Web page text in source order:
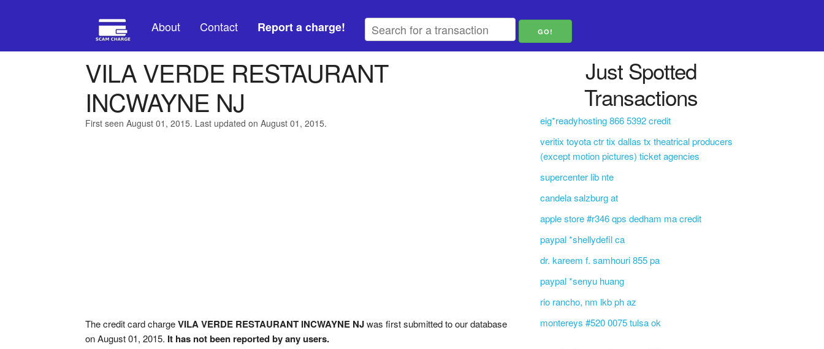
About Contact Report a charge!
VILA VERDE RESTAURANT
INCWAYNE NJ
First seen August 01, 2015. Last updated on August 01, 2015.
The credit card chargeVILA VERDE RESTAURANT INCWAYNE NJwas first submitted to our database
on August 01, 2015. It has not been reported by any users.
Just Spotted
Transactions
eig*readyhosting 866 5392 credit
veritix toyota ctr tix dallas tx theatrical producers
(except motion pictures) ticket agencies
supercenter lib nte
candela salzburg at
apple store #r346 qps dedham ma credit
paypal *shellydefil ca
dr. kareem f. samhouri 855 pa
paypal *senyu huang
rio rancho, nm lkb ph az
montereys #520 0075 tulsa ok